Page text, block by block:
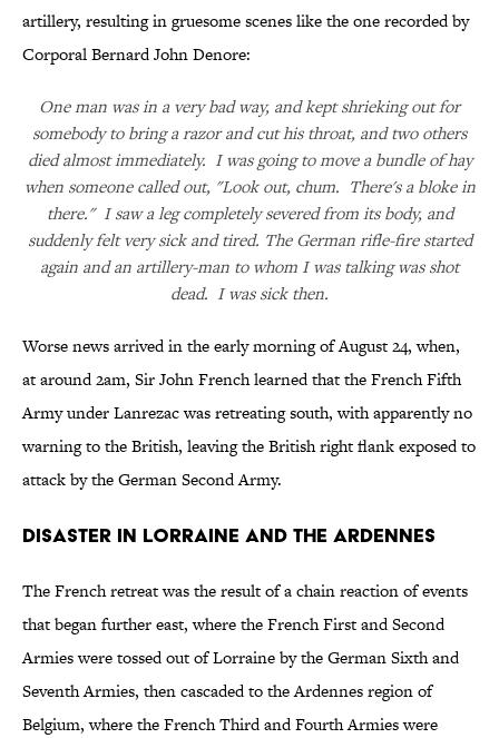
artillery, resulting in gruesome scenes like the one recorded by
Corporal Bernard John Denore:
One man was in a very bad way, and kept shrieking out for
somebody to bring a razor and cut his throat, and two others
died almost immediately. I was going to move a bundle of hay
when someone called out, "Look out, chum. There's a bloke in
there." I saw a leg completely severed from its body, and
suddenly felt very sick and tired. The German rifle-fire started
again and an artillery-man to whom I was talking was shot
dead. I was sick then.
Worse news arrived in the early morning of August 24, when,
at around 2am, Sir John French learned that the French Fifth
Army under Lanrezac was retreating south, with apparently no
warning to the British, leaving the British right flank exposed to
attack by the German Second Army.
Disaster in Lorraine and the Ardennes
The French retreat was the result of a chain reaction of events
that began further east, where the French First and Second
Armies were tossed out of Lorraine by the German Sixth and
Seventh Armies, then cascaded to the Ardennes region of
Belgium, where the French Third and Fourth Armies were